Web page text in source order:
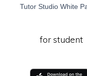
Tutor Studio White
for student